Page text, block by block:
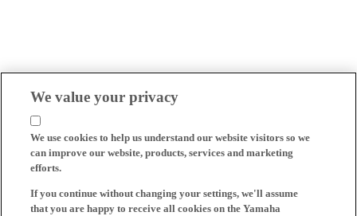
We value your privacy
We use cookies to help us understand our website visitors so we
can improve our website, products, services and marketing
efforts.
If you continue without changing your settings, we'll assume
that you are happy to receive all cookies on the Yamaha